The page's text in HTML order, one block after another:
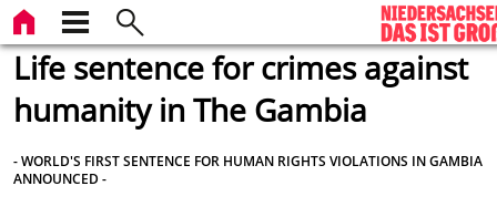
Life sentence for crimes against
humanity in The Gambia
- WORLD'S FIRST SENTENCE FOR HUMAN RIGHTS VIOLATIONS IN GAMBIA
ANNOUNCED -